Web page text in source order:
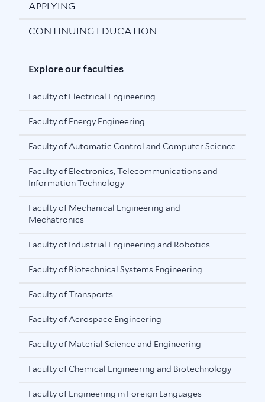
APPLYING
CONTINUING EDUCATION
Explore our faculties
Faculty of Electrical Engineering
Faculty of Energy Engineering
Faculty of Automatic Control and Computer Science
Faculty of Electronics, Telecommunications and
Information Technology
Faculty of Mechanical Engineering and
Mechatronics
Faculty of Industrial Engineering and Robotics
Faculty of Biotechnical Systems Engineering
Faculty of Transports
Faculty of Aerospace Engineering
Faculty of Material Science and Engineering
Faculty of Chemical Engineering and Biotechnology
Faculty of Engineering in Foreign Languages